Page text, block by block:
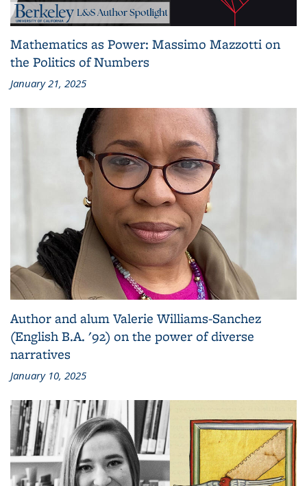
Mathematics as Power: Massimo Mazzotti on
the Politics of Numbers
January 21, 2025
Author and alum Valerie Williams-Sanchez
(English B.A. '92) on the power of diverse
narratives
January 10, 2025